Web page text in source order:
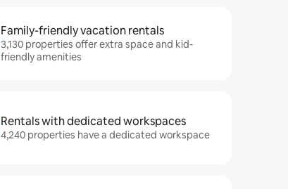
Family-friendly vacation rentals
3,130 properties offer extra space and kid-
friendly amenities
Rentals with dedicated workspaces
4,240 properties have a dedicated workspace